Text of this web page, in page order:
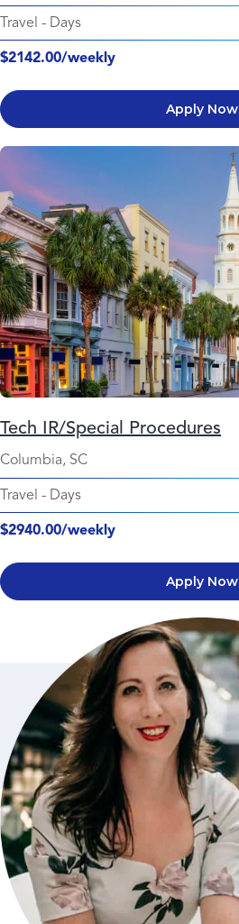
Travel - Days
$2142.00/weekly
Apply Now
Tech IR/Special Procedures
Columbia, SC
Travel - Days
$2940.00/weekly
Apply Now